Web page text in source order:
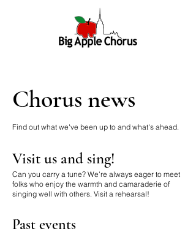
Chorus news
Find out what we've been up to and what's ahead.
Visit us and sing!
Can you carry a tune? We're always eager to meet
folks who enjoy the warmth and camaraderie of
singing well with others. Visit a rehearsal!
Past events